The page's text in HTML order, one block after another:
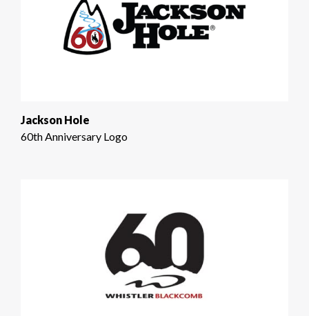
Jackson Hole
60th Anniversary Logo